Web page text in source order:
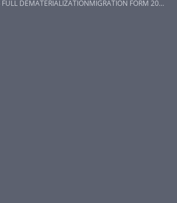
FULL DEMATERIALIZATIONMIGRATION FORM 20...